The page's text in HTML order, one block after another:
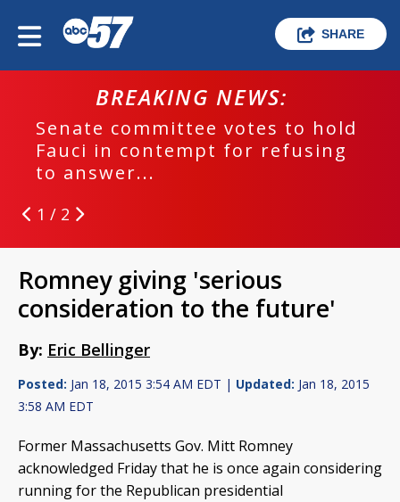
SHARE
BREAKING NEWS:
Senate committee votes to hold
Fauci in contempt for refusing
to answer...
1 / 2
Romney giving 'serious
consideration to the future'
By: Eric Bellinger
Posted: Jan 18, 2015 3:54 AM EDT | Updated: Jan 18, 2015
3:58 AM EDT
Former Massachusetts Gov. Mitt Romney
acknowledged Friday that he is once again considering
running for the Republican presidential